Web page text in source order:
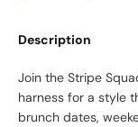
Description
Join the Stripe
harness for a style
brunch dates,